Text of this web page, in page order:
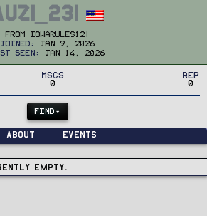
From
Iowarules12!
Joined
Jan 9, 2026
seen
Jan 14, 2026
MSGs
0
Rep
0
FIND
About Events
empty.